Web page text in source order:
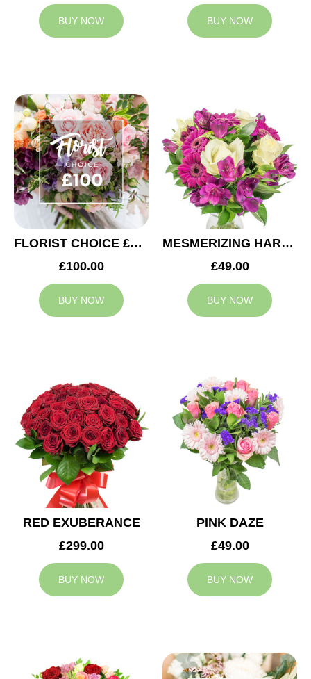
BUY NOW BUY NOW
FLORIST CHOICE £100
£100.00
BUY NOW
MESMERIZING HARMONY
£49.00
BUY NOW
RED EXUBERANCE
£299.00
BUY NOW
PINK DAZE
£49.00
BUY NOW